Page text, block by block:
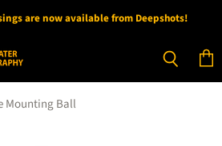
are now available from Deepshots!
cart
Mounting Ball